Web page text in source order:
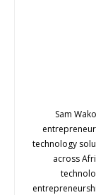
Sam
technology
across